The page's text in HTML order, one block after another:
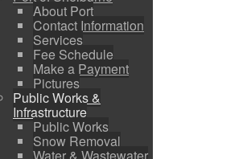
About Port
Contact Information
Services
Fee Schedule
Make a Payment
Pictures
Public Works &
Infrastructure
Public Works
Snow Removal